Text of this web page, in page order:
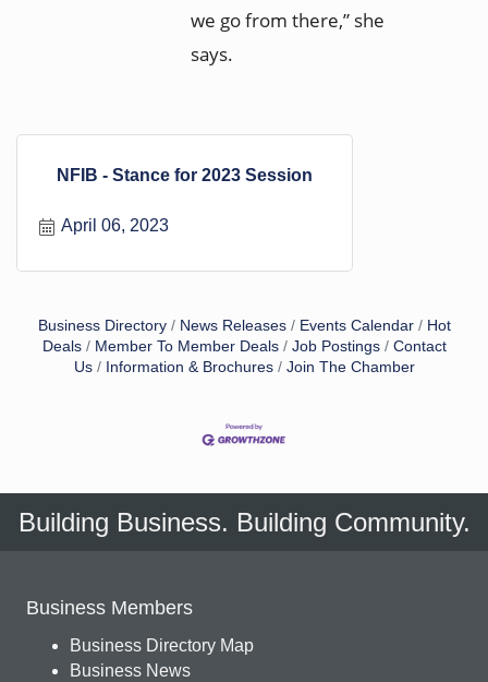
we go from there,” she
says.
NFIB - Stance for 2023 Session
April 06, 2023
Business Directory News Releases Events Calendar
Hot
Deals
Member To Member Deals Job Postings
Contact
Us
Information & Brochures Join The Chamber
Building Business. Building Community.
Business Members
Business Directory Map
Business News